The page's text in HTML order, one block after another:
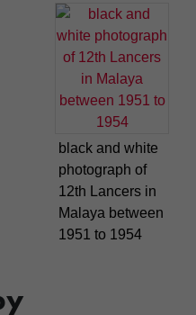
black and white
photograph of
12th Lancers in
Malaya between
1951 to 1954